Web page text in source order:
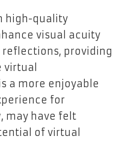
high-quality
visual acuity
providing
virtual
a more enjoyable
for
may have felt
of virtual